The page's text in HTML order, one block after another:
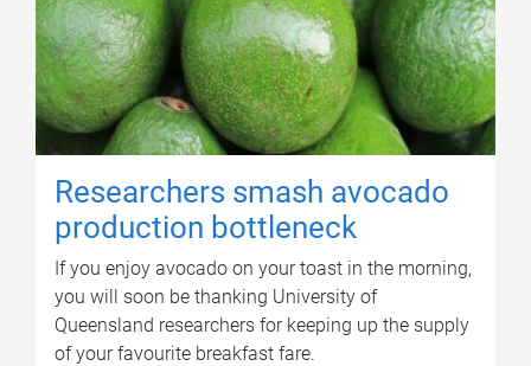
Researchers smash avocado
production bottleneck
If you enjoy avocado on your toast in the morning,
you will soon be thanking University of
Queensland researchers for keeping up the supply
of your favourite breakfast fare.